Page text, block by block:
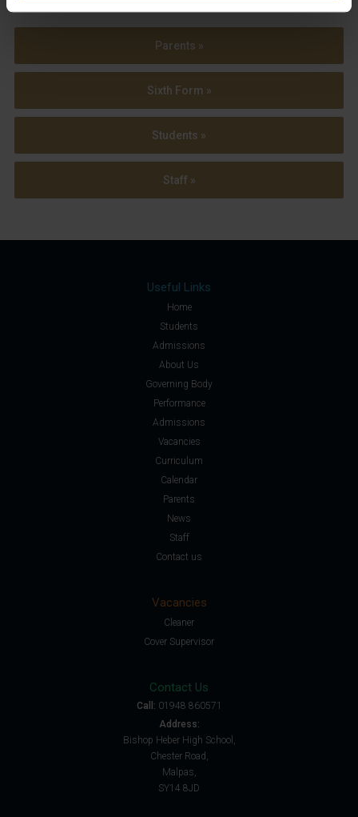
Parents »
Sixth Form »
Students »
Staff »
Useful Links
Home
Students
Admissions
About Us
Governing Body
Performance
Admissions
Vacancies
Curriculum
Calendar
Parents
News
Staff
Contact us
Vacancies
Cleaner
Cover Supervisor
Contact Us
Call: 01948 860571
Address:
Bishop Heber High School,
Chester Road,
Malpas,
SY14 8JD